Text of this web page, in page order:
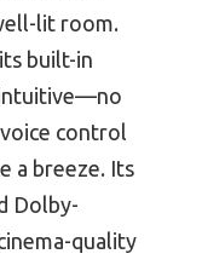
lit room.
built-in
intuitive—no
control
a breeze. Its
Dolby-
quality